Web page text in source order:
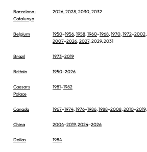
Barcelona-
Catalunya
2026,2028, 2030, 2032
Belgium 1950–1956,1958,1960–1968,1970,1972–2002,
2007–2026,2027, 2029, 2031
Brazil 1973–2019
Britain 1950–2026
Caesars
Palace
1981–1982
Canada 1967–1974,1976–1986,1988–2008,2010–2019,
China 2004–2019,2024–2026
Dallas 1984